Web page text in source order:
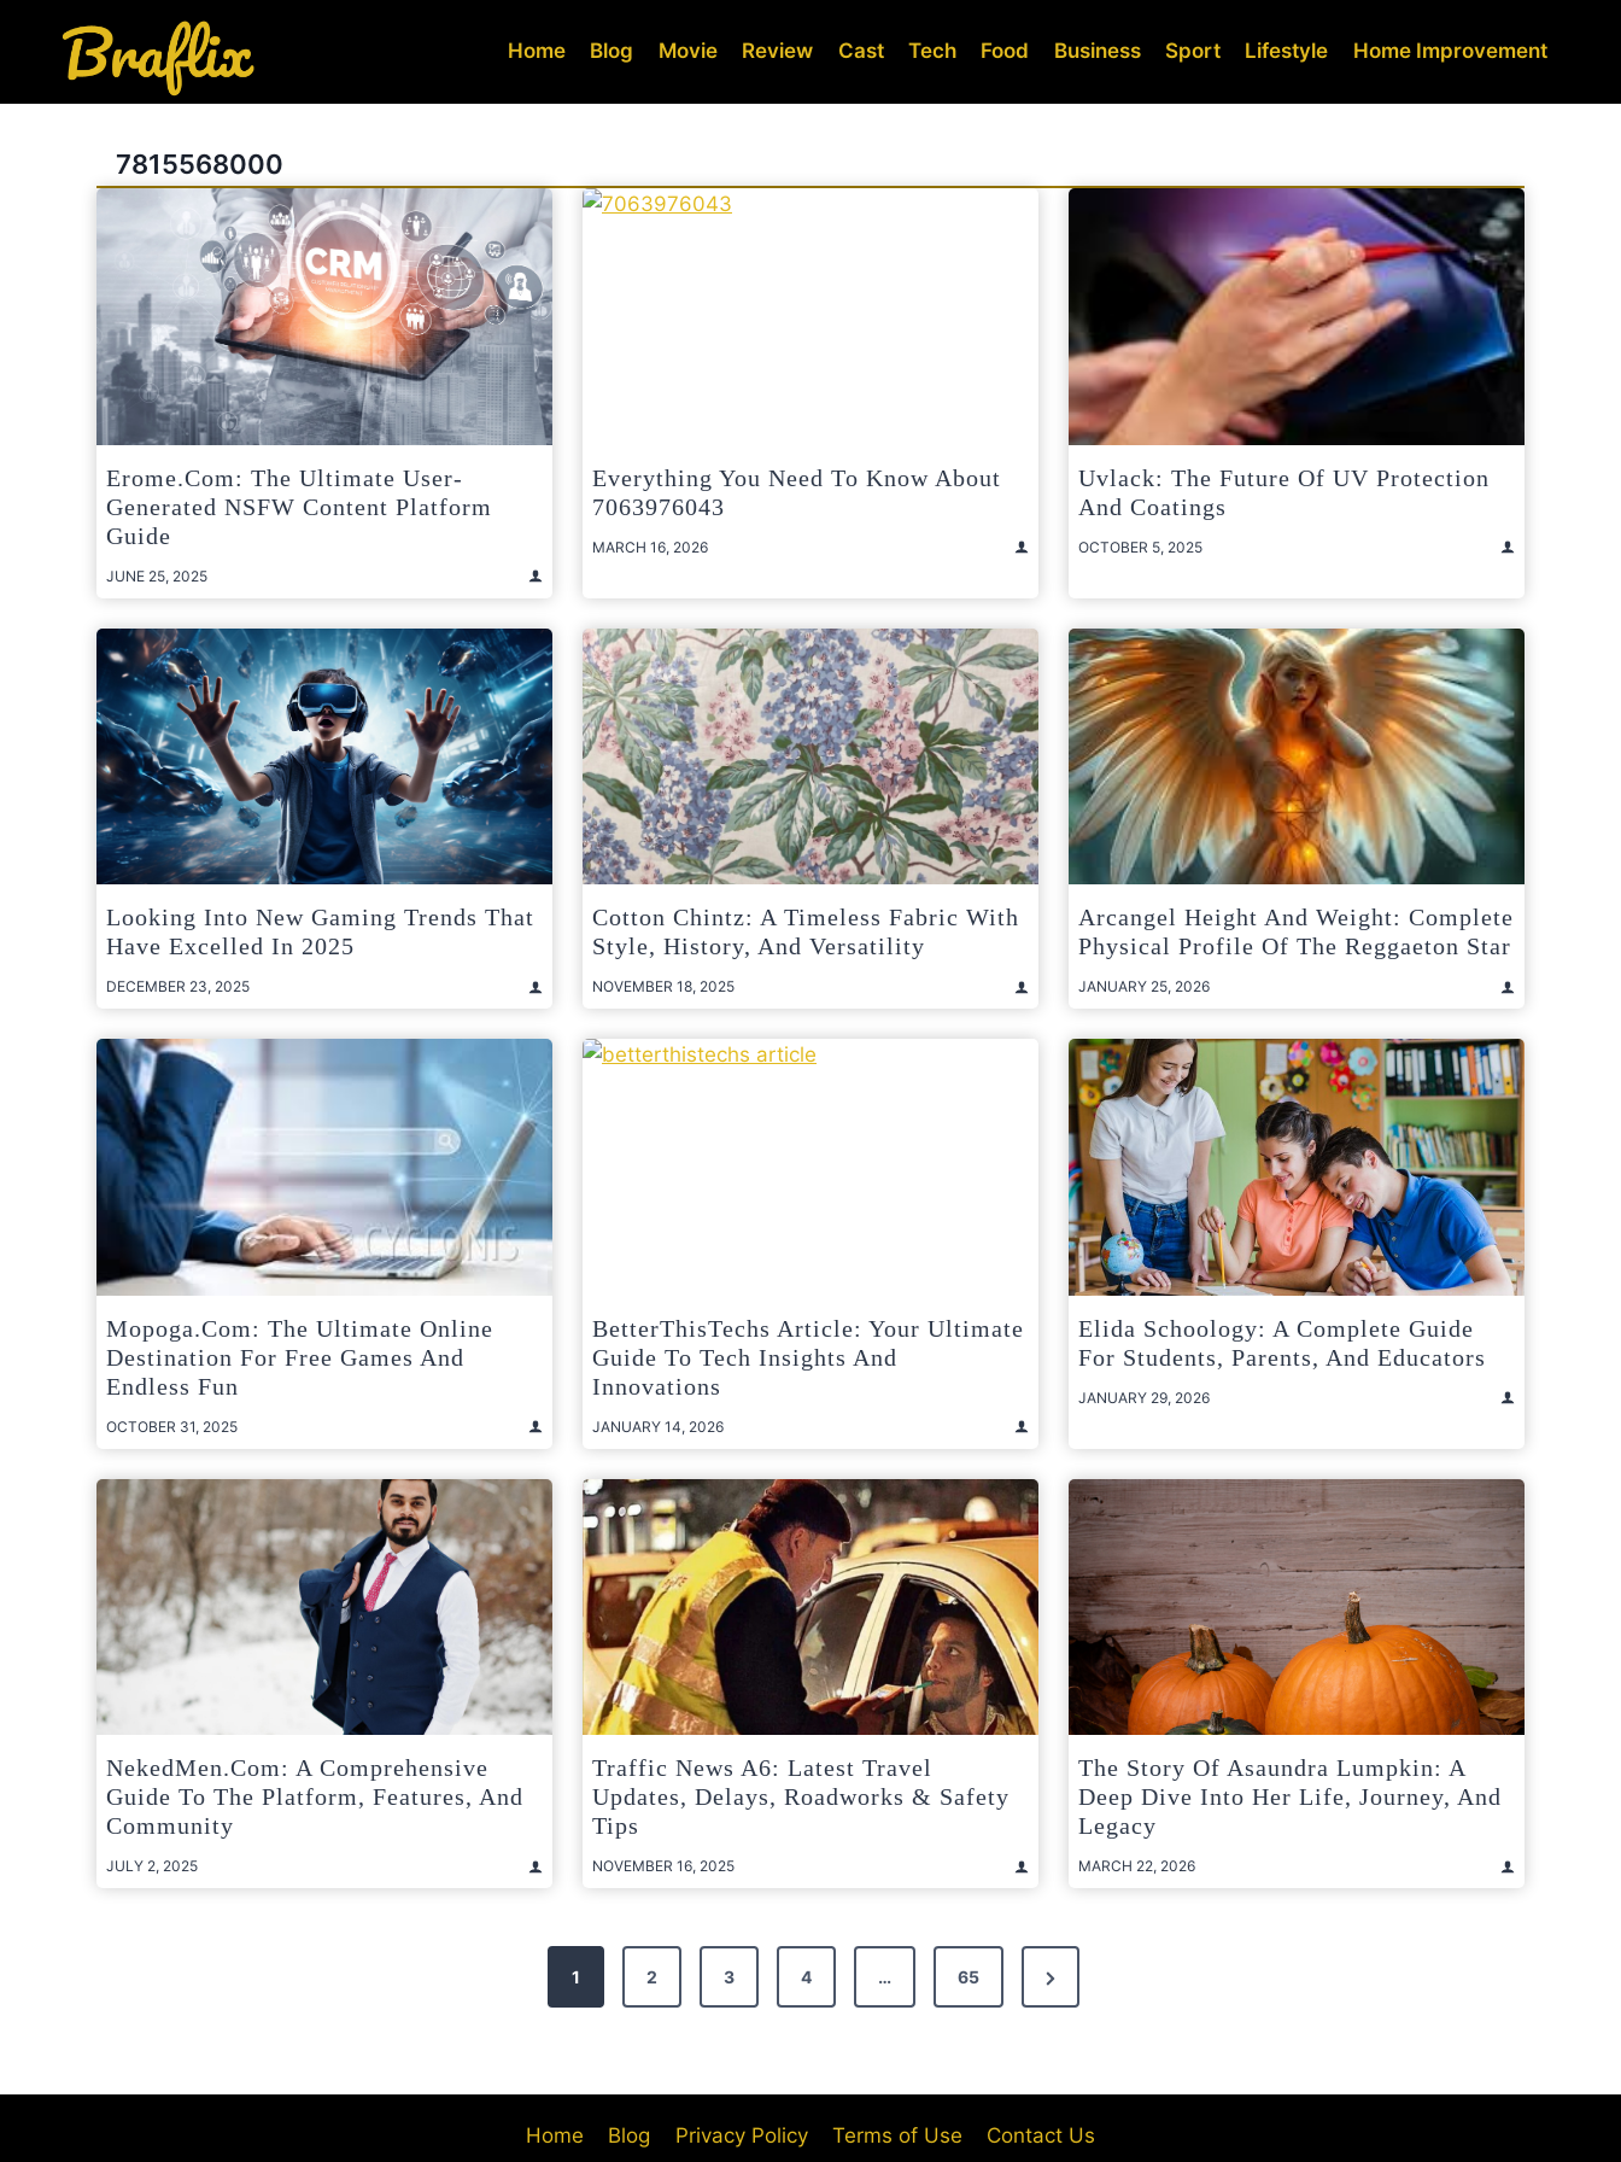
content
Home Blog Movie Review Cast Tech Food Business Sport Lifestyle Home Improvement
7815568000
Erome.com: The Ultimate User-
Generated NSFW Content Platform
Guide
JUNE 25, 2025
Everything You Need To Know About
7063976043
MARCH 16, 2026
Uvlack: The Future Of UV Protection
And Coatings
OCTOBER 5, 2025
Looking Into New Gaming Trends That
Have Excelled In 2025
DECEMBER 23, 2025
Cotton Chintz: A Timeless Fabric With
Style, History, And Versatility
NOVEMBER 18, 2025
Arcangel Height And Weight: Complete
Physical Profile Of The Reggaeton Star
JANUARY 25, 2026
Mopoga.com: The Ultimate Online
Destination For Free Games And
Endless Fun
OCTOBER 31, 2025
BetterThisTechs Article: Your Ultimate
Guide To Tech Insights And
Innovations
JANUARY 14, 2026
Elida Schoology: A Complete Guide
For Students, Parents, And Educators
JANUARY 29, 2026
NekedMen.com: A Comprehensive
Guide To The Platform, Features, And
Community
JULY 2, 2025
Traffic News A6: Latest Travel
Updates, Delays, Roadworks & Safety
Tips
NOVEMBER 16, 2025
The Story Of Asaundra Lumpkin: A
Deep Dive Into Her Life, Journey, And
Legacy
MARCH 22, 2026
1 2 3 4 … 65
Next
Page
Home Blog Privacy Policy Terms of Use Contact Us